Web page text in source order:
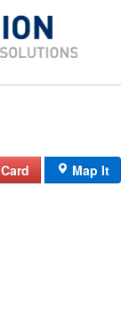
Field Card Map It